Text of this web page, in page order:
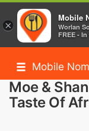
Mobile Nom
Moe &
Taste Of
×
Mobile
Worlan
FREE -